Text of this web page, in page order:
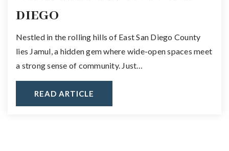
DIEGO
Nestled in the rolling hills of East San Diego County
lies Jamul, a hidden gem where wide-open spaces meet
a strong sense of community. Just…
READ ARTICLE